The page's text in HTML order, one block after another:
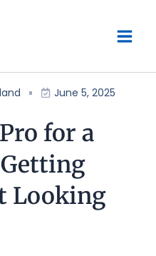
June 5, 2025
for a
Looking